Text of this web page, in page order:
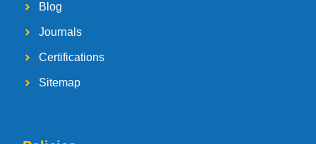
Blog
Journals
Certifications
Sitemap